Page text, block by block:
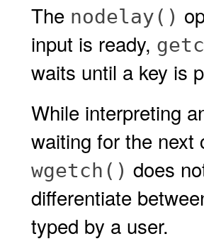
The nodelay()
input is ready,
waits until a key is
While interpreting
waiting for the next
wgetch() does
differentiate
typed by a user.